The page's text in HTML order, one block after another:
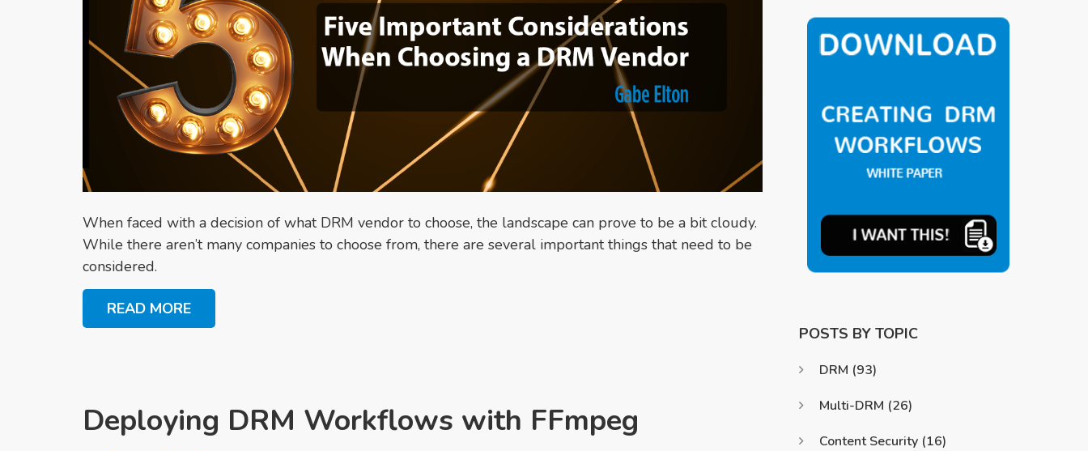
When faced with a decision of what DRM vendor to choose, the landscape can prove to be a bit cloudy.
While there aren’t many companies to choose from, there are several important things that need to be
considered.
READ MORE
Deploying DRM Workflows with FFmpeg
POSTS BY TOPIC
DRM (93)
Multi-DRM (26)
Content Security (16)